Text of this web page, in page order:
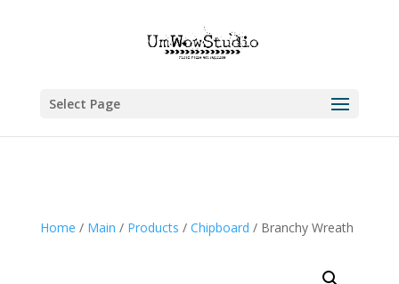
Select Page
Home / Main / Products / Chipboard / Branchy Wreath